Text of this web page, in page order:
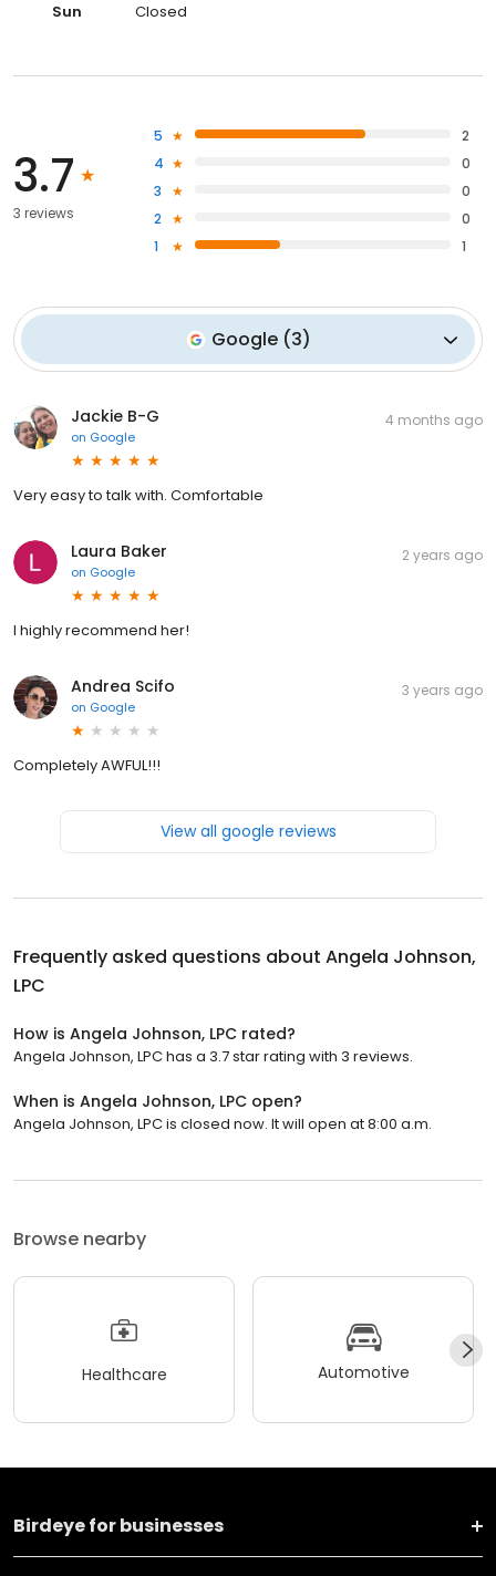
Sun
Closed
3.7
3 reviews
5
2
4
0
3
0
2
0
1
1
Google (3)
Jackie B-G
on Google
4 months ago
Very easy to talk with. Comfortable
Laura Baker
on Google
2 years ago
I highly recommend her!
Andrea Scifo
on Google
3 years ago
Completely AWFUL!!!
View all google reviews
Frequently asked questions about Angela Johnson,
LPC
How is Angela Johnson, LPC rated?
Angela Johnson, LPC has a 3.7 star rating with 3 reviews.
When is Angela Johnson, LPC open?
Angela Johnson, LPC is closed now. It will open at 8:00 a.m.
Browse nearby
Healthcare Automotive
Birdeye for businesses